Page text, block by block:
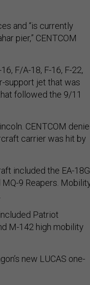
and “is currently
pier,” CENTCOM
F/A-18, F-16, F-22,
support jet that was
followed the 9/11
CENTCOM
carrier was hit by
included the EA-
9 Reapers.
Patriot
M-142 high mobility
new LUCAS one-